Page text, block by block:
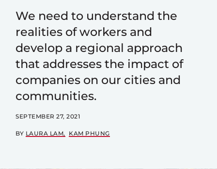
We need to understand the
realities of workers and
develop a regional approach
that addresses the impact of
companies on our cities and
communities.
SEPTEMBER 27, 2021
BY LAURA LAM KAM PHUNG